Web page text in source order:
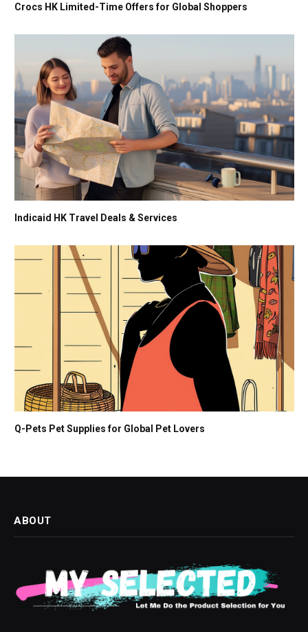
Crocs HK Limited-Time Offers for Global Shoppers
Indicaid HK Travel Deals & Services
Q-Pets Pet Supplies for Global Pet Lovers
ABOUT